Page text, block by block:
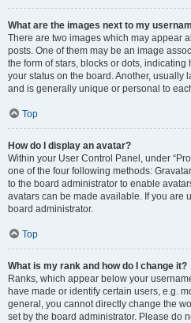
What are the images next to my
There are two images which may appear
posts. One of them may be an image
the form of stars, blocks or dots,
your status on the board. Another, usually
and is generally unique or personal to
Top
How do I display an avatar?
Within your User Control Panel, under
one of the four following methods:
to the board administrator to enable
avatars can be made available. If you are
board administrator.
Top
What is my rank and how do I change it?
Ranks, which appear below your
have made or identify certain users, e.g.
general, you cannot directly change the
set by the board administrator. Please do